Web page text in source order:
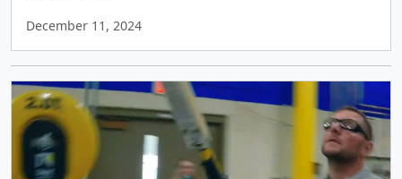
December 11, 2024